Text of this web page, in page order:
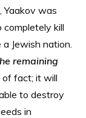
Yaakov was
kill
Jewish nation.
remaining
of fact; it will
to destroy
in